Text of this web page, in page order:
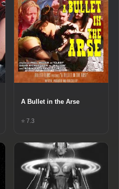
A Bullet in the Arse
⭐ 7.3